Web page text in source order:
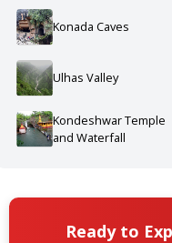
Konada Caves
Ulhas Valley
Kondeshwar Temple
and Waterfall
Ready to